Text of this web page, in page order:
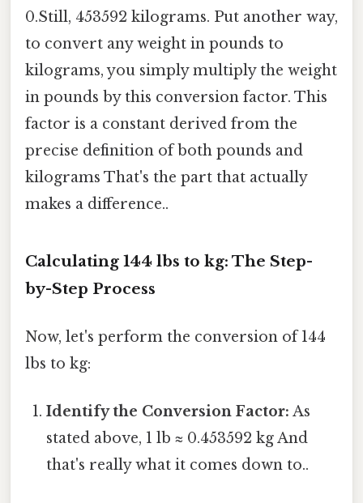
0.Still, 453592 kilograms. Put another way,
to convert any weight in pounds to
kilograms, you simply multiply the weight
in pounds by this conversion factor. This
factor is a constant derived from the
precise definition of both pounds and
kilograms That's the part that actually
makes a difference..
Calculating 144 lbs to kg: The Step-
by-Step Process
Now, let's perform the conversion of 144
lbs to kg:
Identify the Conversion Factor: As
stated above, 1 lb ≈ 0.453592 kg And
that's really what it comes down to..